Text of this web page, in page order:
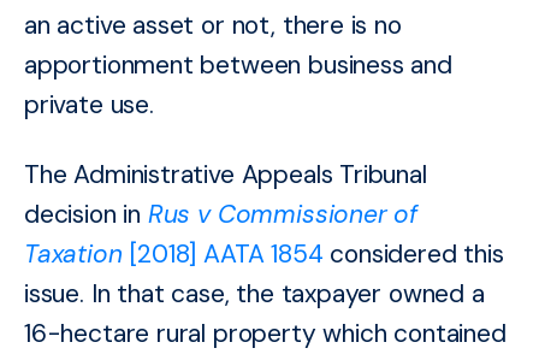
an active asset or not, there is no
apportionment between business and
private use.
The Administrative Appeals Tribunal
decision in Rus v Commissioner of
Taxation [2018] AATA 1854 considered this
issue. In that case, the taxpayer owned a
16-hectare rural property which contained